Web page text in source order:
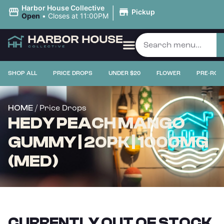
Harbor House Collective
Open • Closes at 11:00PM | Pickup
SHOP ALL PRICE DROPS UNDER $20 FLOWER PRE-
HOME / Price Drops
HEDY PEACH MANGO
GUMMY | 20PK | 1000MG
(MED)